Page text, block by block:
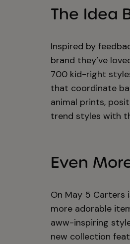
The Idea
Inspired by
brand they’ve
700 kid-right
that coordinate
animal prints,
trend styles with
Even
On May 5 Carters
more adorable
aww-inspiring
new collection